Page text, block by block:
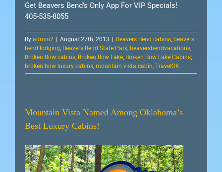
Get Beavers Bend’s Only App For VIP Specials!
405-535-8055
By admin2 August 27th, 2013 Beavers Bend cabins, beavers
bend lodging, Beavers Bend State Park, beaversbendvacations,
Broken Bow cabins, Broken Bow Lake, Broken Bow Lake Cabins,
broken bow luxury cabins, mountain vista cabin, TravelOK
Mountain Vista Named Among Oklahoma’s
Best Luxury Cabins!